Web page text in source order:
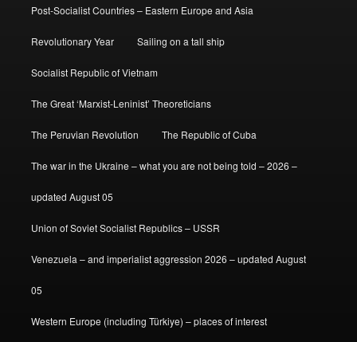
Post-Socialist Countries – Eastern Europe and Asia
Revolutionary Year Sailing on a tall ship
Socialist Republic of Vietnam
The Great ‘Marxist-Leninist’ Theoreticians
The Peruvian Revolution The Republic of Cuba
The war in the Ukraine – what you are not being told – 2026 –
updated August 05
Union of Soviet Socialist Republics – USSR
Venezuela – and imperialist aggression 2026 – updated August
05
Western Europe (including Türkiye) – places of interest